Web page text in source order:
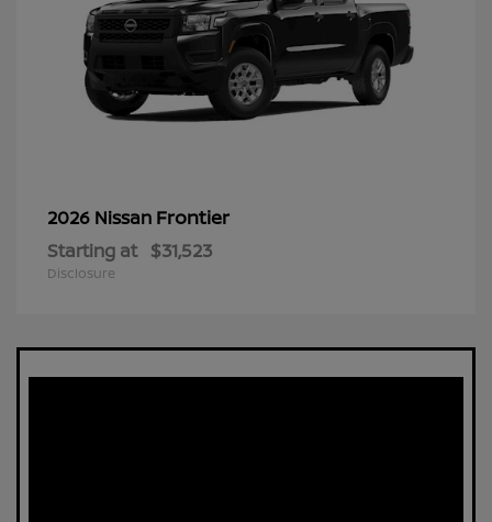
2026 Nissan Frontier
Starting at $31,523
Disclosure